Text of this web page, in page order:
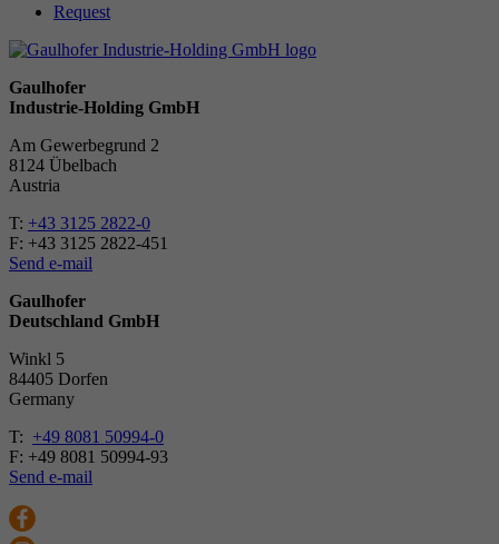
Request
Gaulhofer
Industrie-Holding GmbH
Am Gewerbegrund 2
8124 Übelbach
Austria
T: +43 3125 2822-0
F: +43 3125 2822-451
Send e-mail
Gaulhofer
Deutschland GmbH
Winkl 5
84405 Dorfen
Ger­many
T: +49 8081 50994-0
F: +49 8081 50994-93
Send e-mail